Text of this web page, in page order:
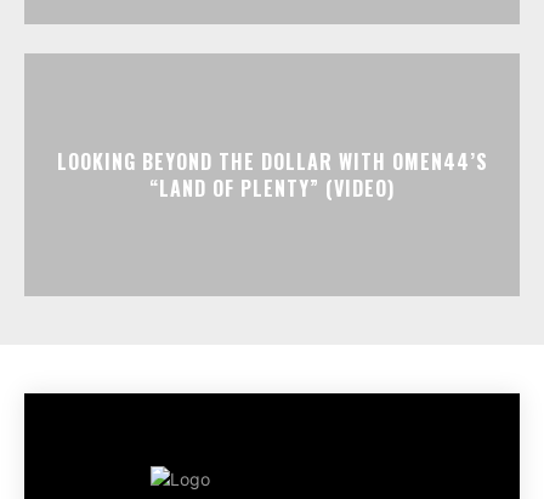
LOOKING BEYOND THE DOLLAR WITH OMEN44’S
“LAND OF PLENTY” (VIDEO)